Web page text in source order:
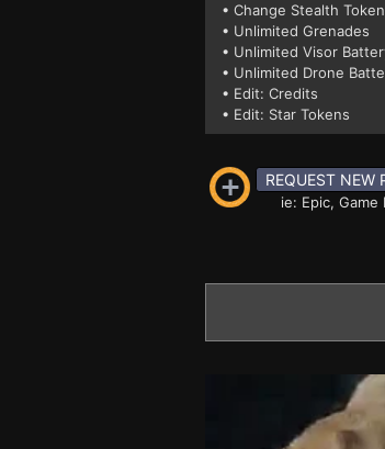
• Change Stealth
• Unlimited Grenades
• Unlimited Visor
• Unlimited Drone
• Edit: Credits
• Edit: Star Tokens
REQUEST NEW
ie: Epic, Game